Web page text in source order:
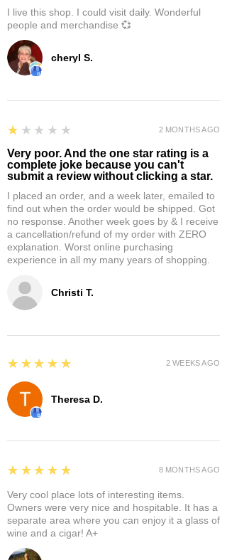
cheryl S.
I live this shop. I could visit daily. Wonderful
people and merchandise 💞
Christi T.
1
★★★★★
Very poor. And the one star rating is a
complete joke because you can't
submit a review without clicking a star.
I placed an order, and a week later, emailed to
find out when the order would be shipped. Got
no response. Another week goes by & I receive
a cancellation/refund of my order with ZERO
explanation. Worst online purchasing
experience in all my many years of shopping.
2 MONTHS AGO
Theresa D.
5
★★★★★ 2 WEEKS AGO
5
★★★★★
Very cool place lots of interesting items.
Owners were very nice and hospitable. It has a
separate area where you can enjoy it a glass of
wine and a cigar! A+
8 MONTHS AGO